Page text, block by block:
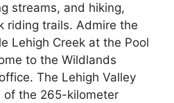
streams, and hiking,
riding trails. Admire the
Lehigh Creek at the Pool
to the Wildlands
The Lehigh Valley
of the 265-kilometer